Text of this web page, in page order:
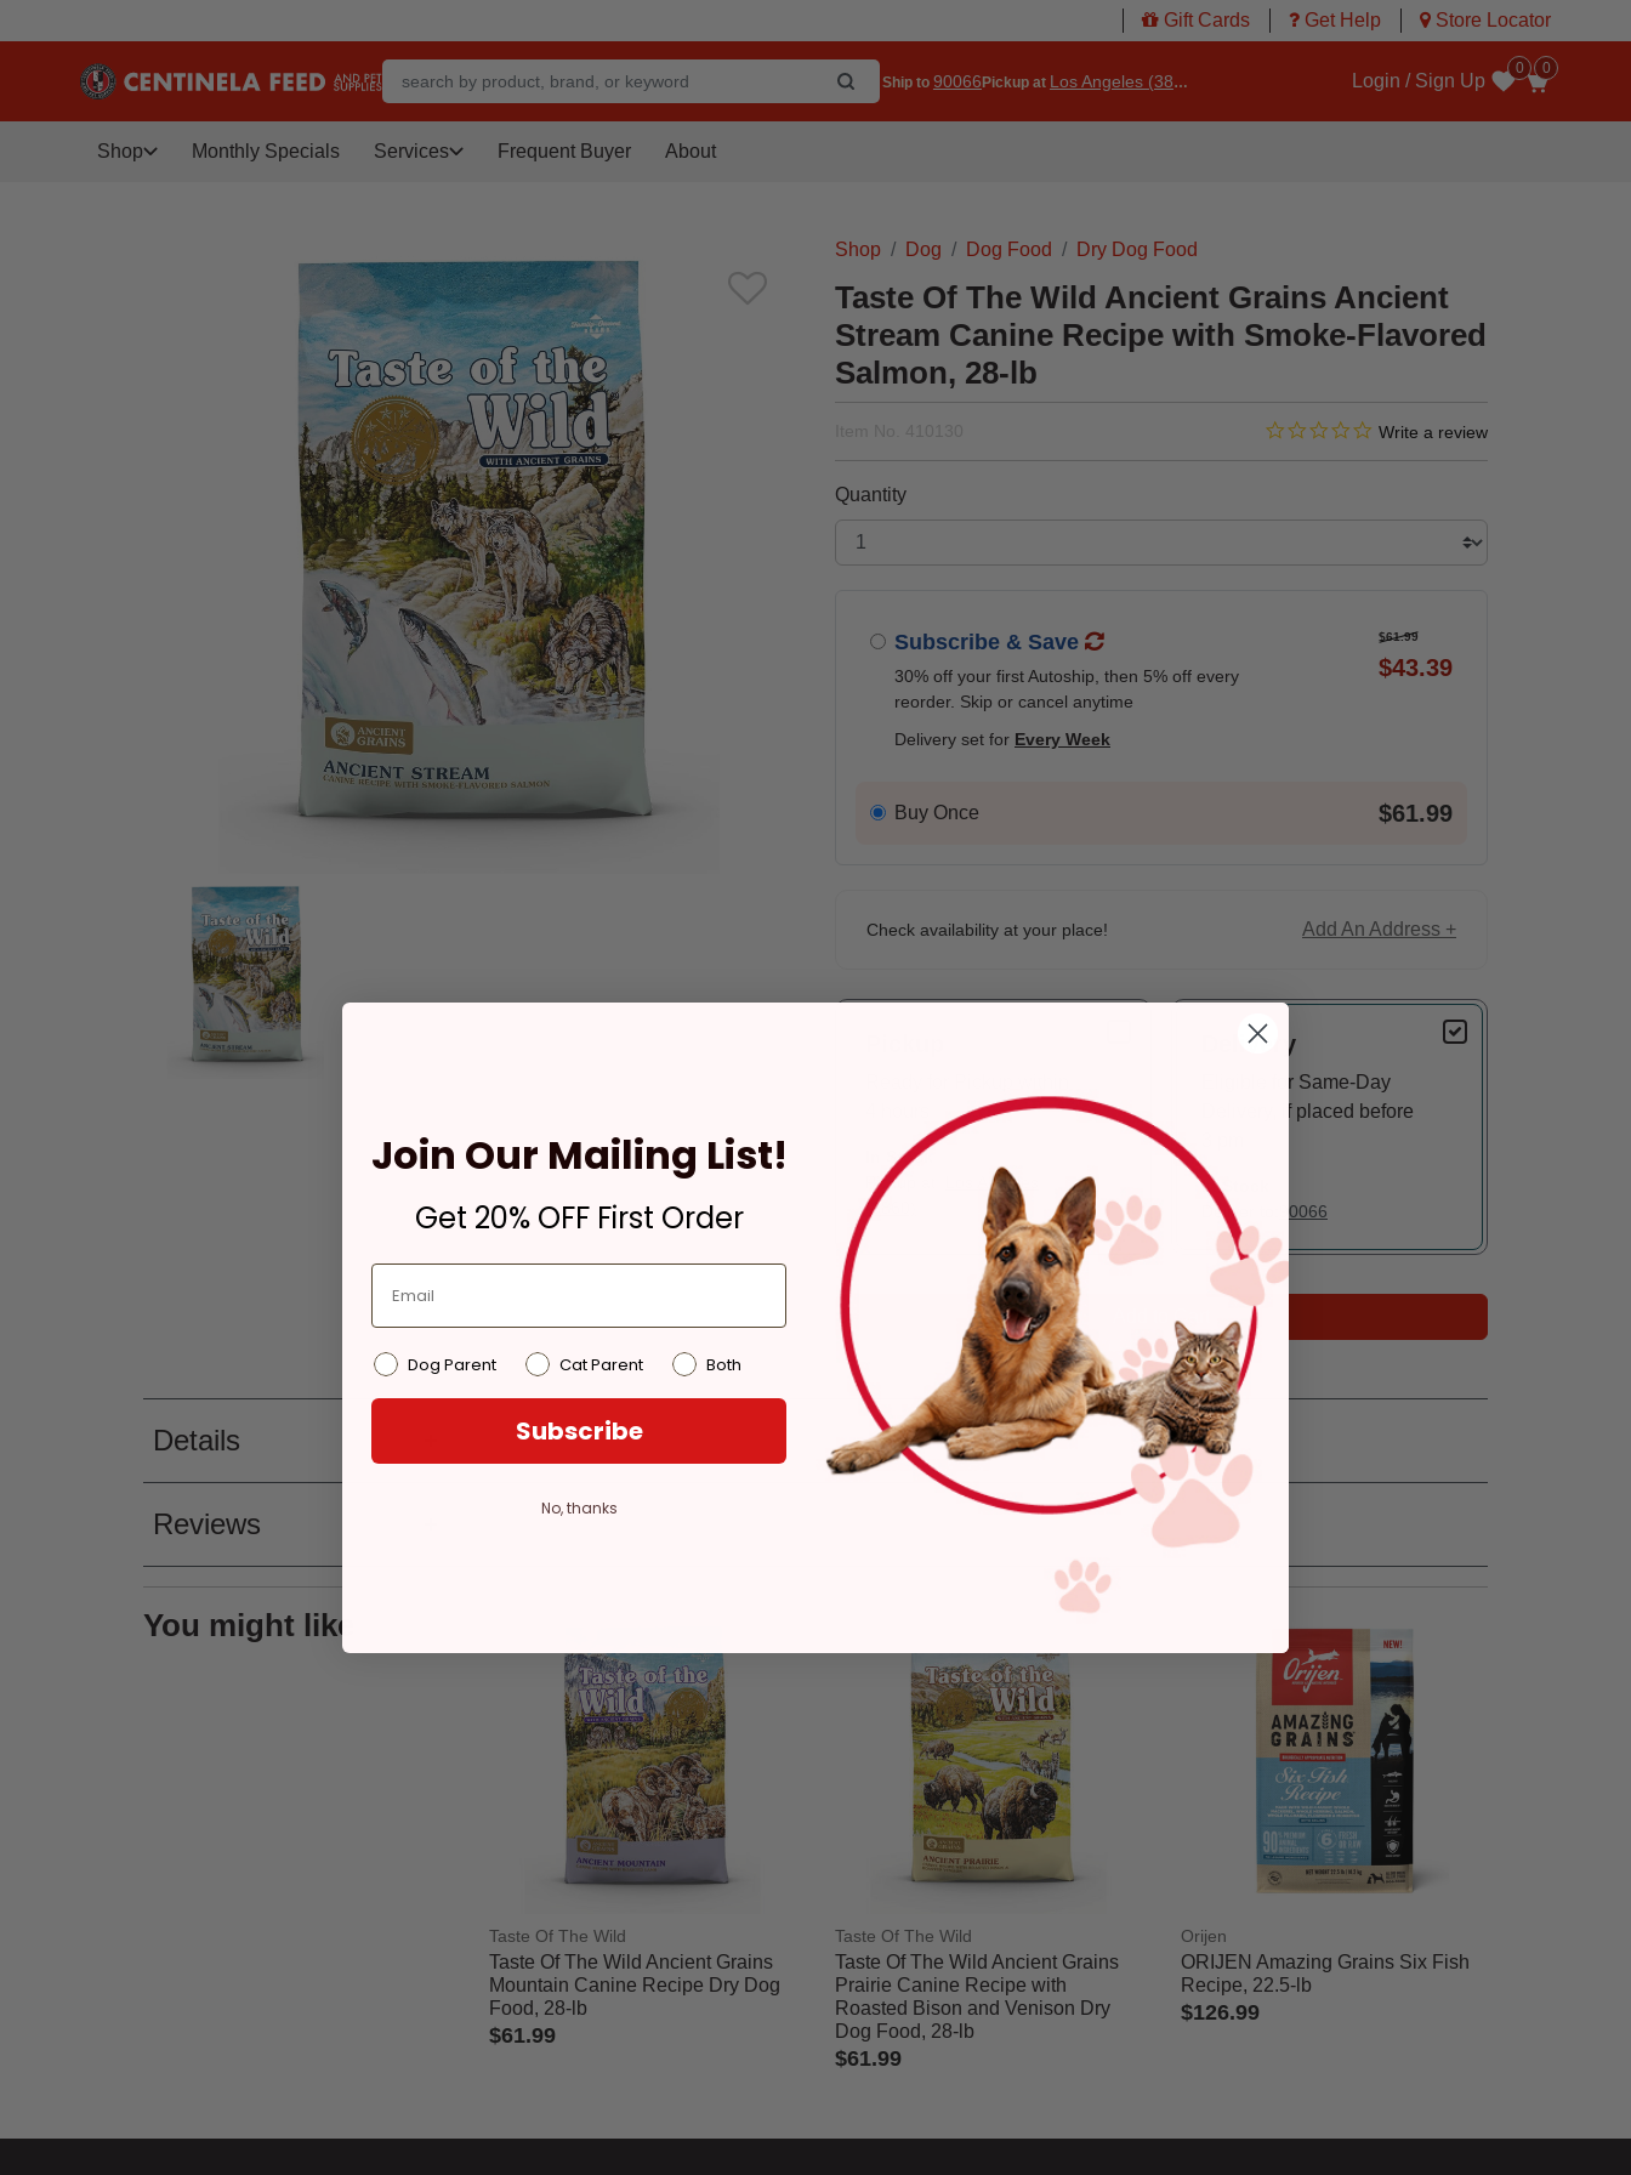
Gift Cards Get Help Store Locator
Ship to 90066Pickup at Los Angeles (3860)
0
Login / Sign Up
Wishlist
0
Shop Monthly Specials Services Frequent Buyer About
Shop Dog Dog Food Dry Dog Food
Taste Of The Wild Ancient Grains Ancient
Stream Canine Recipe with Smoke-Flavored
Salmon, 28-lb
3.8 out of 5 Customer Rating
0.0 star rating
Write a review
Quantity
Subscribe & Save
30% off your first Autoship, then 5% off every
reorder. Skip or cancel anytime
$61.99
$43.39
Delivery set for Every Week
Buy Once $61.99
Check availability at your place! Add An Address +
In Stock
Pickup at:
Los Angeles
(3860)
Delivery
Eligible for Same-Day
Delivery, if placed before
In Stock
Deliver to:
90066
Add to Cart
Details
Reviews
You might like
Taste Of The Wild
Taste Of The Wild Ancient Grains
Mountain Canine Recipe Dry Dog
Food, 28-lb
$61.99
Taste Of The Wild
Taste Of The Wild Ancient Grains
Prairie Canine Recipe with
Roasted Bison and Venison Dry
Dog Food, 28-lb
$61.99
Orijen
ORIJEN Amazing Grains Six Fish
Recipe, 22.5-lb
$126.99
Join Our Mailing List!
Get 20% OFF First Order
Dog Parent Cat Parent Both
Subscribe
No, thanks